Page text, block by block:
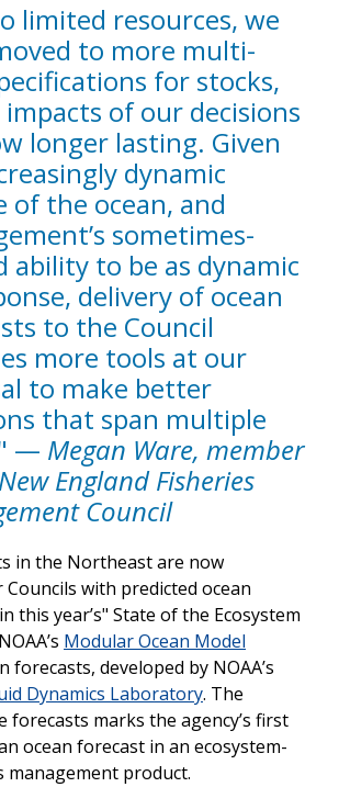
limited resources, we
to more multi-
for stocks,
of our decisions
longer lasting. Given
dynamic
of the ocean, and
sometimes-
ability to be as dynamic
delivery of ocean
to the Council
more tools at our
to make better
that span multiple
— Megan Ware, member
England Fisheries
Council
in the Northeast are now
with predicted ocean
this year’s" State of the Ecosystem
Modular Ocean Model
forecasts, developed by NOAA’s
Dynamics Laboratory. The
forecasts marks the agency’s first
ocean forecast in an ecosystem-
management product.